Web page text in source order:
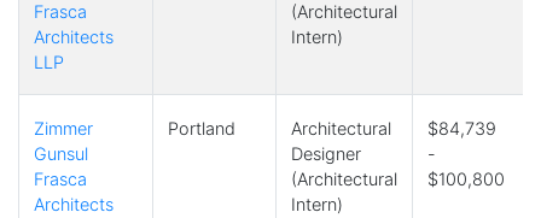
Frasca
Architects
LLP
(Architectural
Intern)
Zimmer
Gunsul
Frasca
Architects
Portland
Architectural
Designer
(Architectural
Intern)
$84,739
-
$100,800